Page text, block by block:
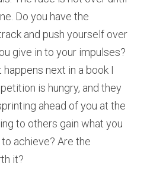
Do you have the
and push yourself over
give in to your impulses?
happens next in a book I
is hungry, and they
ahead of you at the
to others gain what you
achieve? Are the
it?